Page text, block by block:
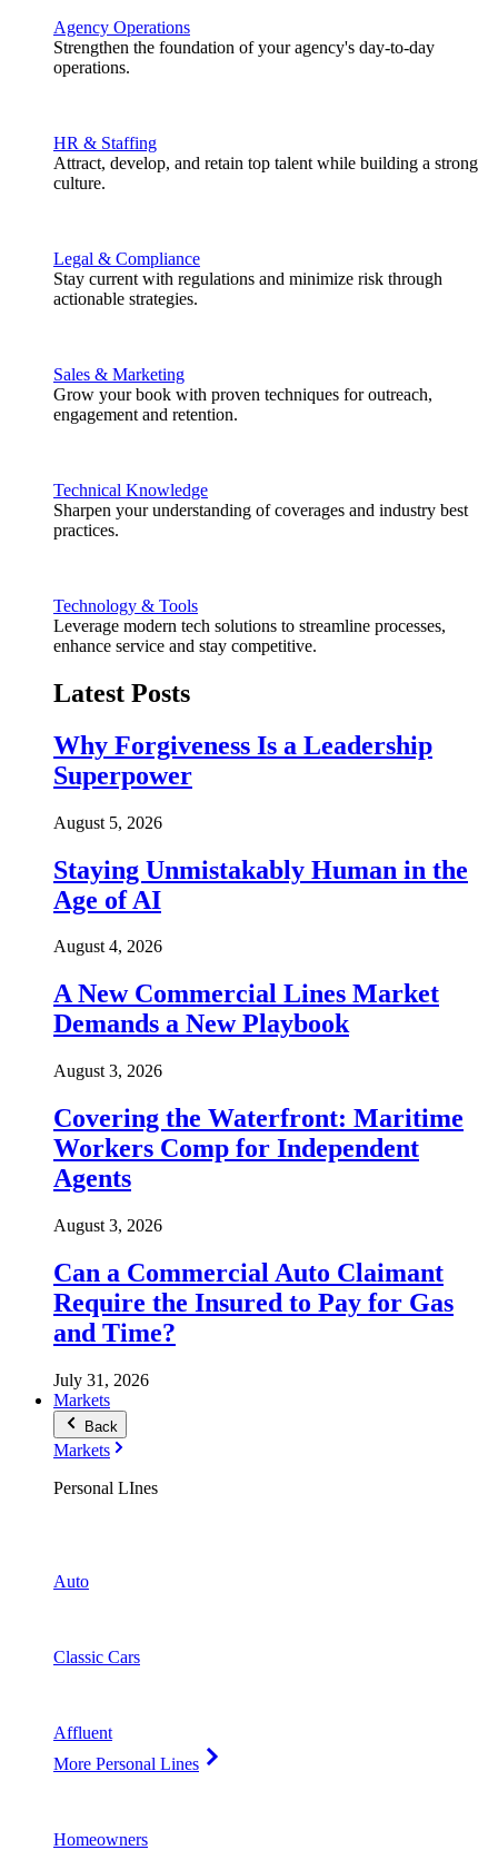
Agency Operations
Strengthen the foundation of your agency's day-to-day
operations.
HR & Staffing
Attract, develop, and retain top talent while building a strong
culture.
Legal & Compliance
Stay current with regulations and minimize risk through
actionable strategies.
Sales & Marketing
Grow your book with proven techniques for outreach,
engagement and retention.
Technical Knowledge
Sharpen your understanding of coverages and industry best
practices.
Technology & Tools
Leverage modern tech solutions to streamline processes,
enhance service and stay competitive.
Latest Posts
Why Forgiveness Is a Leadership
Superpower
August 5, 2026
Staying Unmistakably Human in the
Age of AI
August 4, 2026
A New Commercial Lines Market
Demands a New Playbook
August 3, 2026
Covering the Waterfront: Maritime
Workers Comp for Independent
Agents
August 3, 2026
Can a Commercial Auto Claimant
Require the Insured to Pay for Gas
and Time?
July 31, 2026
Markets
Back
Markets
Personal LInes
Auto
Classic Cars
Affluent
More Personal Lines
Homeowners